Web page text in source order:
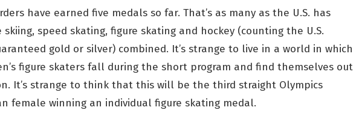
have earned five medals so far. That’s as many as the U.S. has
speed skating, figure skating and hockey (counting the U.S.
gold or silver) combined. It’s strange to live in a world in which
figure skaters fall during the short program and find themselves out
It’s strange to think that this will be the third straight Olympics
female winning an individual figure skating medal.